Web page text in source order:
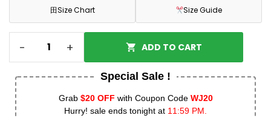
田Size Chart Size Guide
- + ADD TO CART
Special Sale !
Grab $20 OFF with Coupon Code WJ20
Hurry! sale ends tonight at 11:59 PM.